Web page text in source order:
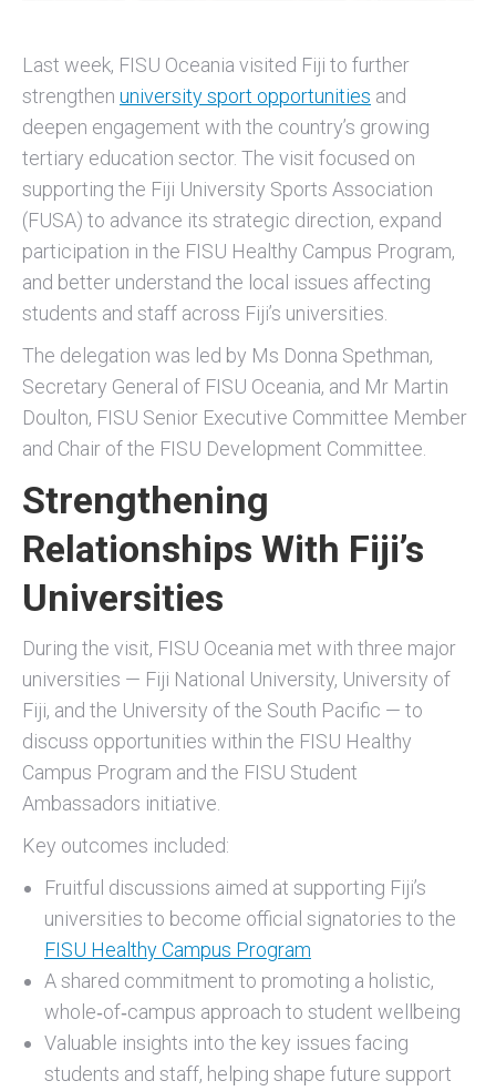
Last week, FISU Oceania visited Fiji to further
strengthen university sport opportunities and
deepen engagement with the country’s growing
tertiary education sector. The visit focused on
supporting the Fiji University Sports Association
(FUSA) to advance its strategic direction, expand
participation in the FISU Healthy Campus Program,
and better understand the local issues affecting
students and staff across Fiji’s universities.
The delegation was led by Ms Donna Spethman,
Secretary General of FISU Oceania, and Mr Martin
Doulton, FISU Senior Executive Committee Member
and Chair of the FISU Development Committee.
Strengthening
Relationships With Fiji’s
Universities
During the visit, FISU Oceania met with three major
universities — Fiji National University, University of
Fiji, and the University of the South Pacific — to
discuss opportunities within the FISU Healthy
Campus Program and the FISU Student
Ambassadors initiative.
Key outcomes included:
Fruitful discussions aimed at supporting Fiji’s
universities to become official signatories to the
FISU Healthy Campus Program
A shared commitment to promoting a holistic,
whole‑of‑campus approach to student wellbeing
Valuable insights into the key issues facing
students and staff, helping shape future support